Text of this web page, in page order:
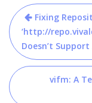
PostFixing
‘http://
Doesn’t Support
vifm: A